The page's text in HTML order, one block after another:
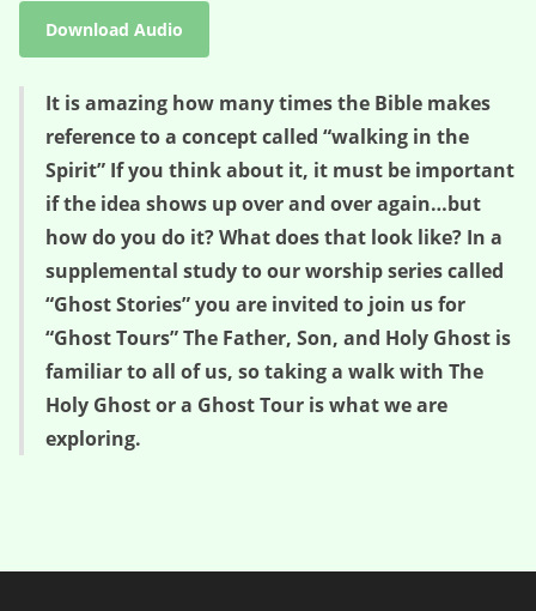
Download Audio
It is amazing how many times the Bible makes
reference to a concept called “walking in the
Spirit” If you think about it, it must be important
if the idea shows up over and over again…but
how do you do it? What does that look like? In a
supplemental study to our worship series called
“Ghost Stories” you are invited to join us for
“Ghost Tours” The Father, Son, and Holy Ghost is
familiar to all of us, so taking a walk with The
Holy Ghost or a Ghost Tour is what we are
exploring.